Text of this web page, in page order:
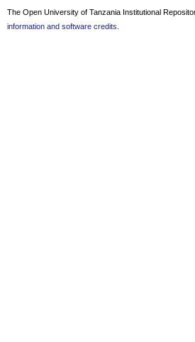
The Open University of Tanzania Institutional
information and software credits